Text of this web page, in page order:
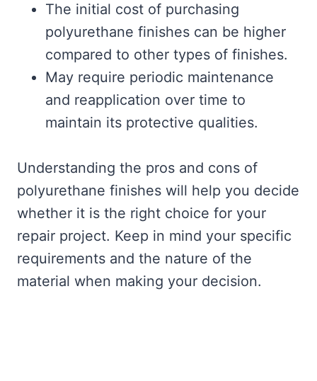
The initial cost of purchasing
polyurethane finishes can be higher
compared to other types of finishes.
May require periodic maintenance
and reapplication over time to
maintain its protective qualities.
Understanding the pros and cons of
polyurethane finishes will help you decide
whether it is the right choice for your
repair project. Keep in mind your specific
requirements and the nature of the
material when making your decision.